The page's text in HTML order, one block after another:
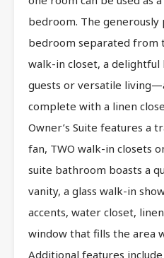
bedroom. The
bedroom separated from
walk-in closet, a
guests or versatile
complete with a linen
Owner’s Suite features a
fan, TWO walk-in closets
suite bathroom boasts a
vanity, a glass walk-in
accents, water closet,
window that fills the area
Additional features